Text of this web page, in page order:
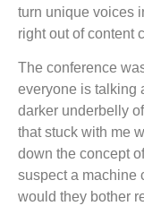
turn unique voices
right out of content
The conference
everyone is talking
darker underbelly
that stuck with me
down the concept
suspect a machine
would they bother